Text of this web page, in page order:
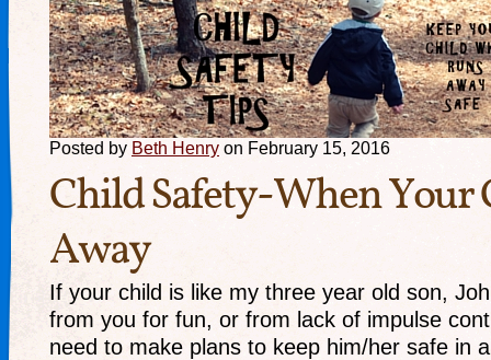
Posted by Beth Henry on February 15, 2016
Child Safety-When Your
Away
If your child is like my three year old son,
from you for fun, or from lack of impulse
need to make plans to keep him/her safe in